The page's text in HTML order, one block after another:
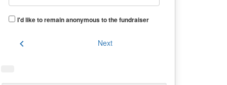
I'd like to remain anonymous to the fundraiser
chevron_left Next